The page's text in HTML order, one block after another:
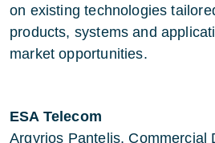
on existing technologies
products, systems and
market opportunities.
ESA Telecom
Argyrios Pantelis, Commercial